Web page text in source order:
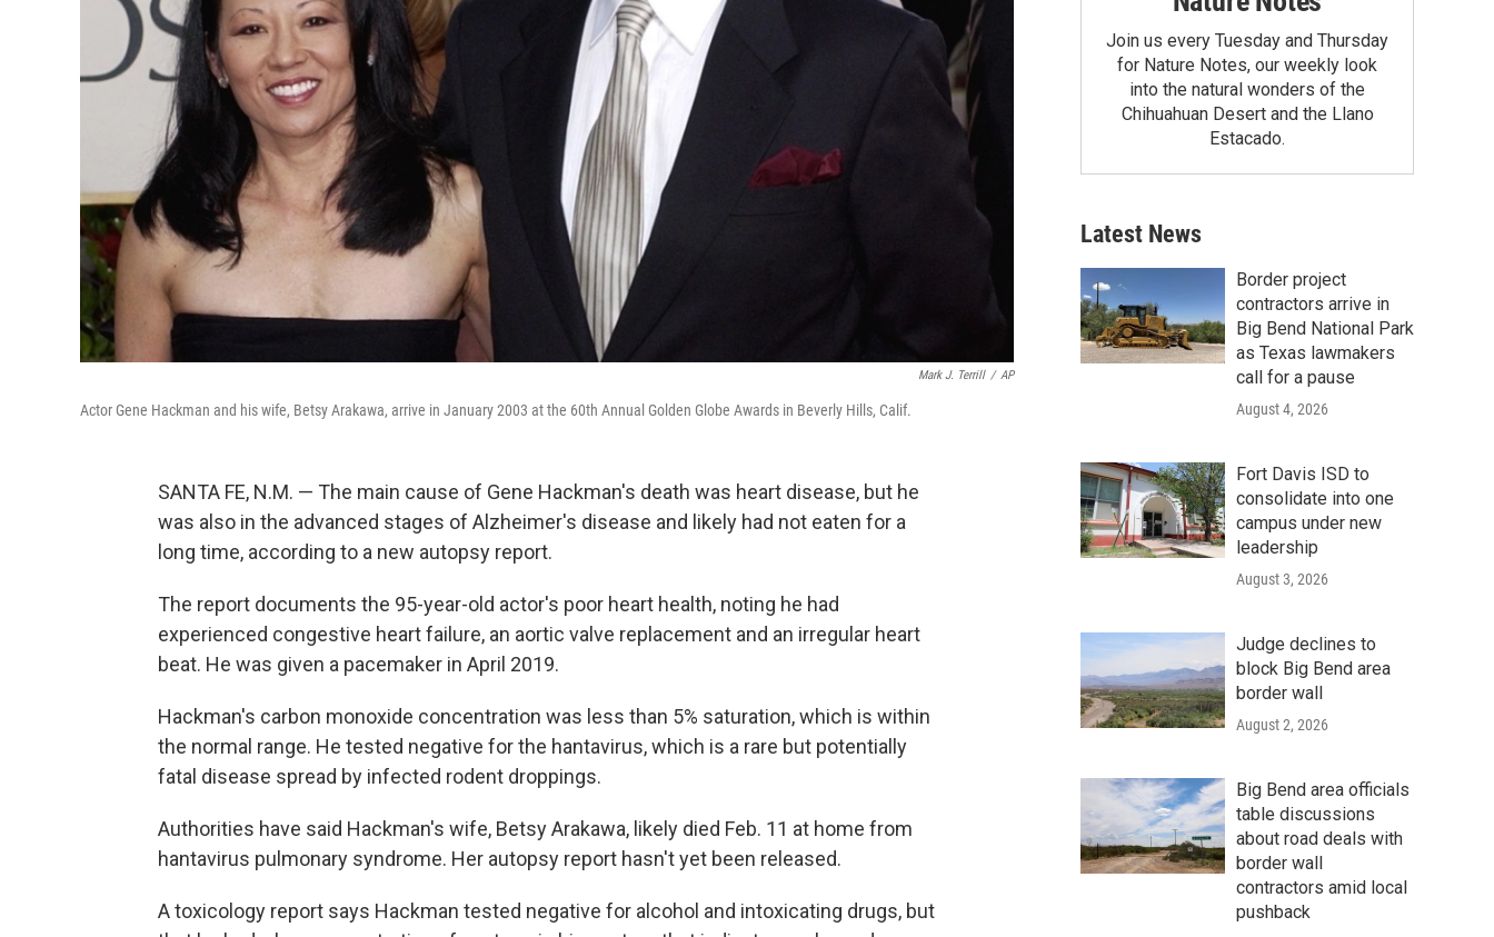
Mark J. Terrill / AP
Actor Gene Hackman and his wife, Betsy Arakawa, arrive in January 2003 at the 60th Annual Golden Globe Awards in Beverly Hills, Calif.
SANTA FE, N.M. — The main cause of Gene Hackman's death was heart disease, but he
was also in the advanced stages of Alzheimer's disease and likely had not eaten for a
long time, according to a new autopsy report.
The report documents the 95-year-old actor's poor heart health, noting he had
experienced congestive heart failure, an aortic valve replacement and an irregular heart
beat. He was given a pacemaker in April 2019.
Hackman's carbon monoxide concentration was less than 5% saturation, which is within
the normal range. He tested negative for the hantavirus, which is a rare but potentially
fatal disease spread by infected rodent droppings.
Authorities have said Hackman's wife, Betsy Arakawa, likely died Feb. 11 at home from
hantavirus pulmonary syndrome. Her autopsy report hasn't yet been released.
A toxicology report says Hackman tested negative for alcohol and intoxicating drugs, but
Join us every Tuesday and Thursday
for Nature Notes, our weekly look
into the natural wonders of the
Chihuahuan Desert and the Llano
Estacado.
Latest News
Border project
contractors arrive in
Big Bend National Park
as Texas lawmakers
call for a pause
August 4, 2026
Fort Davis ISD to
consolidate into one
campus under new
leadership
August 3, 2026
Judge declines to
block Big Bend area
border wall
August 2, 2026
Big Bend area officials
table discussions
about road deals with
border wall
contractors amid local
pushback